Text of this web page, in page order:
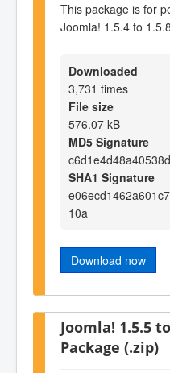
This package is for
Joomla! 1.5.4 to 1.5.8
Downloaded
3,731 times
File size
576.07 kB
MD5 Signature
SHA1 Signature
10a
Download now
Joomla! 1.5.5
Package (.zip)